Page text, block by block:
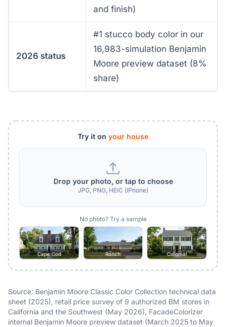
and finish)
2026 status
#1 stucco body color in our
16,983-simulation Benjamin
Moore preview dataset (8%
share)
Try it on your house
Drop your photo, or tap to choose
JPG, PNG, HEIC (iPhone)
No photo? Try a sample
Cape Cod Ranch Colonial
Source: Benjamin Moore Classic Color Collection technical data
sheet (2025), retail price survey of 9 authorized BM stores in
California and the Southwest (May 2026), FacadeColorizer
internal Benjamin Moore preview dataset (March 2025 to May